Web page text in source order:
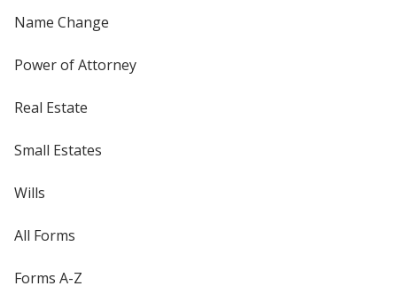
Name Change
Power of Attorney
Real Estate
Small Estates
Wills
All Forms
Forms A-Z